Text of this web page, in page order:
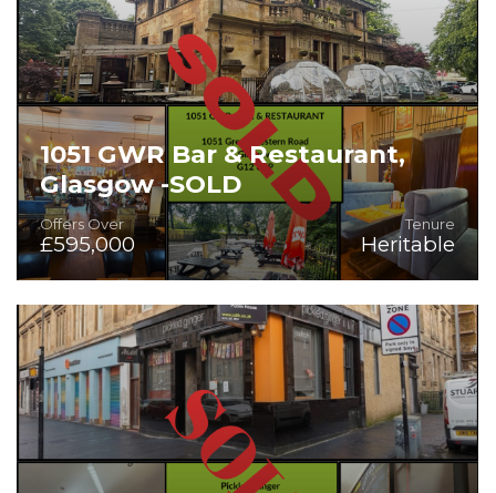
1051 GWR Bar & Restaurant,
Glasgow -SOLD
Offers Over
£595,000
Tenure
Heritable
Prime Licensed Property in Glasgow's West End